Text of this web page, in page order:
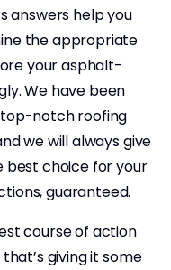
answers help you
the appropriate
your asphalt-
We have been
top-notch roofing
we will always give
best choice for your
guaranteed.
course of action
giving it some